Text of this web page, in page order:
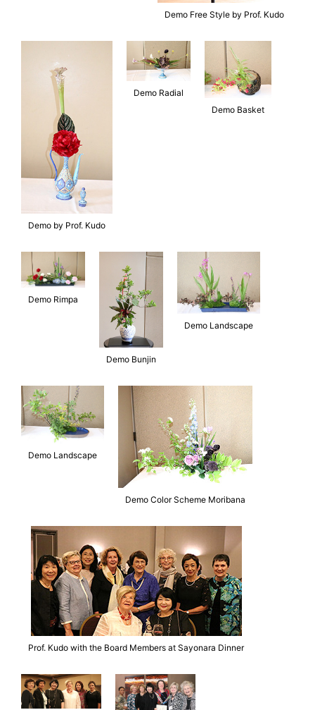
Demo Free Style by Prof. Kudo
Demo by Prof. Kudo
Demo Radial
Demo Basket
Demo Rimpa
Demo Bunjin
Demo Landscape
Demo Landscape
Demo Color Scheme Moribana
Prof. Kudo with the Board Members at Sayonara Dinner